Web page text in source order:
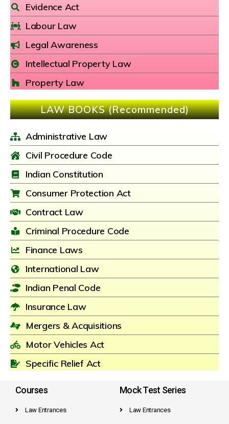
Evidence Act
Labour Law
Legal Awareness
Intellectual Property Law
Property Law
LAW BOOKS (Recommended)
Administrative Law
Civil Procedure Code
Indian Constitution
Consumer Protection Act
Contract Law
Criminal Procedure Code
Finance Laws
International Law
Indian Penal Code
Insurance Law
Mergers & Acquisitions
Motor Vehicles Act
Specific Relief Act
Courses
Law Entrances
Mock Test Series
Law Entrances